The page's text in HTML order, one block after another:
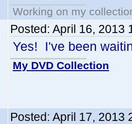
Working on my
Posted: April 16, 2013
Yes! I've been
My DVD Collection
Posted: April 17, 2013